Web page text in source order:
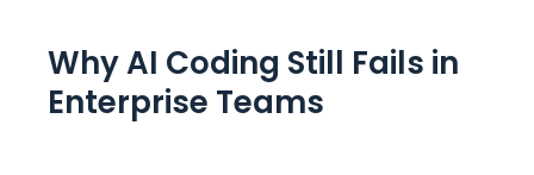
Why AI Coding Still Fails in
Enterprise Teams